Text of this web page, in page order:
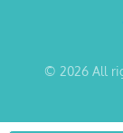
© 2026 All